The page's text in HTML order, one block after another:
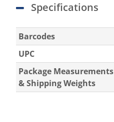
Specifications
Barcodes
UPC
Package Measurements
& Shipping Weights